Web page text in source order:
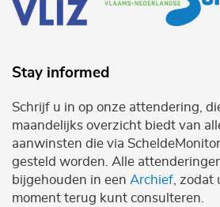
Stay informed
Schrijf u in op onze attendering,
maandelijks overzicht biedt van
aanwinsten die via
gesteld worden. Alle
bijgehouden in een Archief ,
moment terug kunt consulteren.